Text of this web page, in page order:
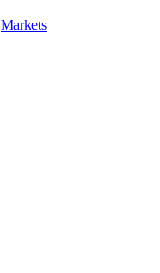
Markets